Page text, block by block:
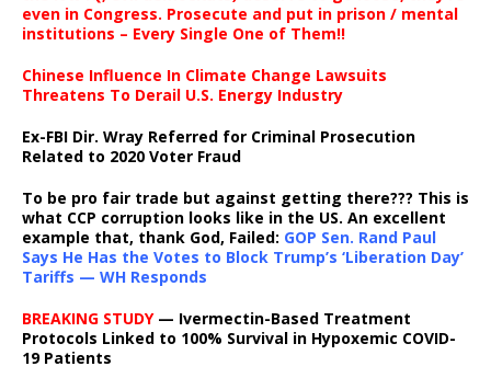
even in Congress. Prosecute and put in prison / mental
institutions – Every Single One of Them!!
Chinese Influence In Climate Change Lawsuits
Threatens To Derail U.S. Energy Industry
Ex-FBI Dir. Wray Referred for Criminal Prosecution
Related to 2020 Voter Fraud
To be pro fair trade but against getting there??? This is
what CCP corruption looks like in the US. An excellent
example that, thank God, Failed: GOP Sen. Rand Paul
Says He Has the Votes to Block Trump’s ‘Liberation Day’
Tariffs — WH Responds
BREAKING STUDY— Ivermectin-Based Treatment
Protocols Linked to 100% Survival in Hypoxemic COVID-
19 Patients